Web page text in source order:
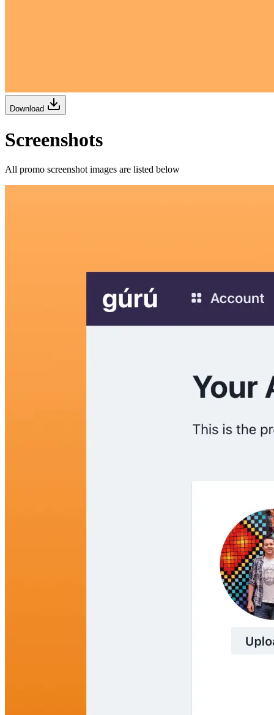
Download
Screenshots
All promo screenshot images are listed below